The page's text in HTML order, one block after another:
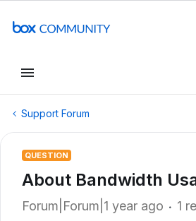
Support Forum
QUESTION
About Bandwidth
Forum|Forum|1 year ago 1